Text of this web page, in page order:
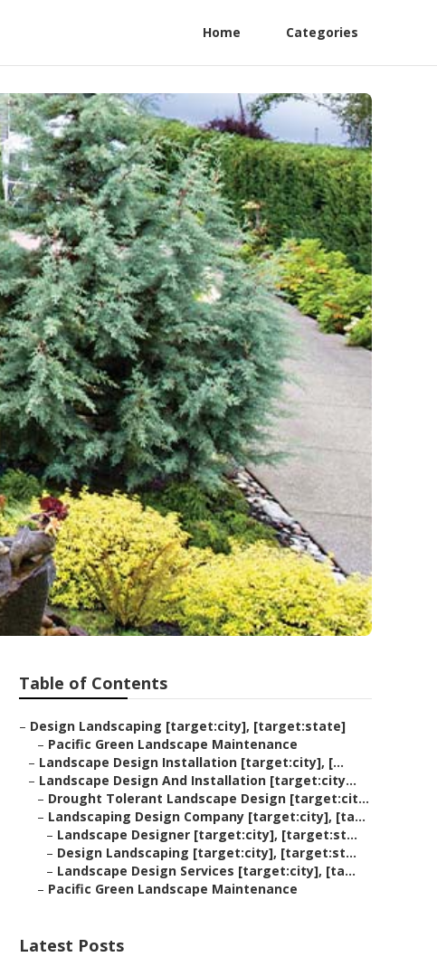
Home Categories
Table of Contents
– Design Landscaping [target:city], [target:state]
– Pacific Green Landscape Maintenance
– Landscape Design Installation [target:city], [...
– Landscape Design And Installation [target:city...
– Drought Tolerant Landscape Design [target:cit...
– Landscaping Design Company [target:city], [ta...
– Landscape Designer [target:city], [target:st...
– Design Landscaping [target:city], [target:st...
– Landscape Design Services [target:city], [ta...
– Pacific Green Landscape Maintenance
Latest Posts